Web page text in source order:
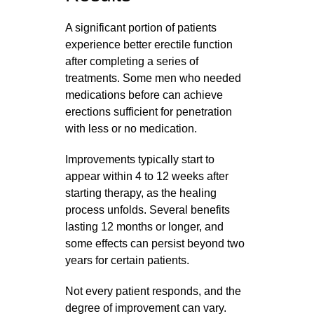
A significant portion of patients
experience better erectile function
after completing a series of
treatments. Some men who needed
medications before can achieve
erections sufficient for penetration
with less or no medication.
Improvements typically start to
appear within 4 to 12 weeks after
starting therapy, as the healing
process unfolds. Several benefits
lasting 12 months or longer, and
some effects can persist beyond two
years for certain patients.
Not every patient responds, and the
degree of improvement can vary.